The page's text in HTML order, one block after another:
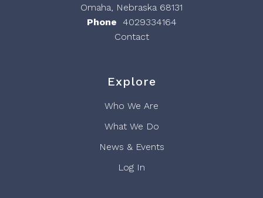
Omaha, Nebraska 68131
Phone
4029334164
Contact
Explore
Who We Are
What We Do
News & Events
Log In